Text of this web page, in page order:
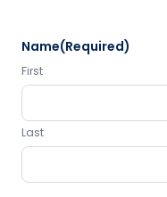
Name(Required)
First
Last